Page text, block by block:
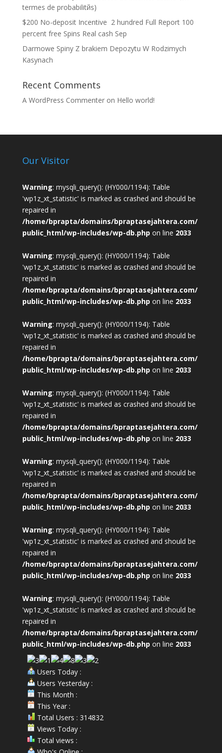
termes de probabilitйs)
$200 No-deposit Incentive ️ 2 hundred Full Report 100
percent free Spins Real cash Sep
Darmowe Spiny Z brakiem Depozytu W Rodzimych
Kasynach
Recent Comments
A WordPress Commenteron Hello world!
Our Visitor
Warning: mysqli_query(): (HY000/1194): Table
'wp1z_xt_statistic' is marked as crashed and should be
repaired in
/home/bprapta/domains/bpraptasejahtera.com/
public_html/wp-includes/wp-db.php on line 2033
Warning: mysqli_query(): (HY000/1194): Table
'wp1z_xt_statistic' is marked as crashed and should be
repaired in
/home/bprapta/domains/bpraptasejahtera.com/
public_html/wp-includes/wp-db.php on line 2033
Warning: mysqli_query(): (HY000/1194): Table
'wp1z_xt_statistic' is marked as crashed and should be
repaired in
/home/bprapta/domains/bpraptasejahtera.com/
public_html/wp-includes/wp-db.php on line 2033
Warning: mysqli_query(): (HY000/1194): Table
'wp1z_xt_statistic' is marked as crashed and should be
repaired in
/home/bprapta/domains/bpraptasejahtera.com/
public_html/wp-includes/wp-db.php on line 2033
Warning: mysqli_query(): (HY000/1194): Table
'wp1z_xt_statistic' is marked as crashed and should be
repaired in
/home/bprapta/domains/bpraptasejahtera.com/
public_html/wp-includes/wp-db.php on line 2033
Warning: mysqli_query(): (HY000/1194): Table
'wp1z_xt_statistic' is marked as crashed and should be
repaired in
/home/bprapta/domains/bpraptasejahtera.com/
public_html/wp-includes/wp-db.php on line 2033
Warning: mysqli_query(): (HY000/1194): Table
'wp1z_xt_statistic' is marked as crashed and should be
repaired in
/home/bprapta/domains/bpraptasejahtera.com/
public_html/wp-includes/wp-db.php on line 2033
Users Today :
Users Yesterday :
This Month :
This Year :
Total Users : 314832
Views Today :
Total views :